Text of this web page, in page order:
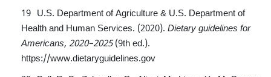
U.S. Department of Agriculture & U.S. Department of
Health and Human Services. (2020).Dietary guidelines for
Americans, 2020–2025(9th ed.).
https://www.dietaryguidelines.gov